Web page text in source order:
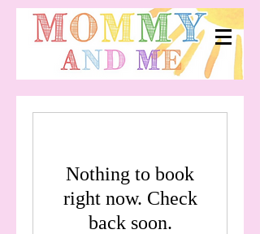
Nothing to book
right now. Check
back soon.